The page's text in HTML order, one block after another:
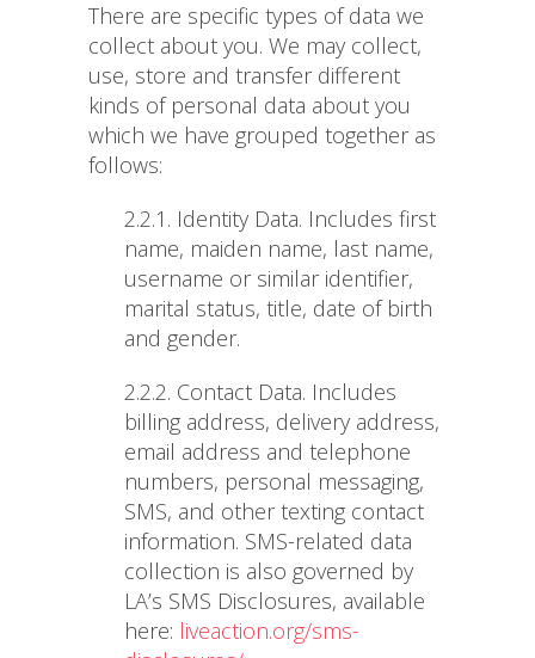
There are specific types of data we
collect about you. We may collect,
use, store and transfer different
kinds of personal data about you
which we have grouped together as
follows:
2.2.1. Identity Data. Includes first
name, maiden name, last name,
username or similar identifier,
marital status, title, date of birth
and gender.
2.2.2. Contact Data. Includes
billing address, delivery address,
email address and telephone
numbers, personal messaging,
SMS, and other texting contact
information. SMS-related data
collection is also governed by
LA’s SMS Disclosures, available
here: liveaction.org/sms-